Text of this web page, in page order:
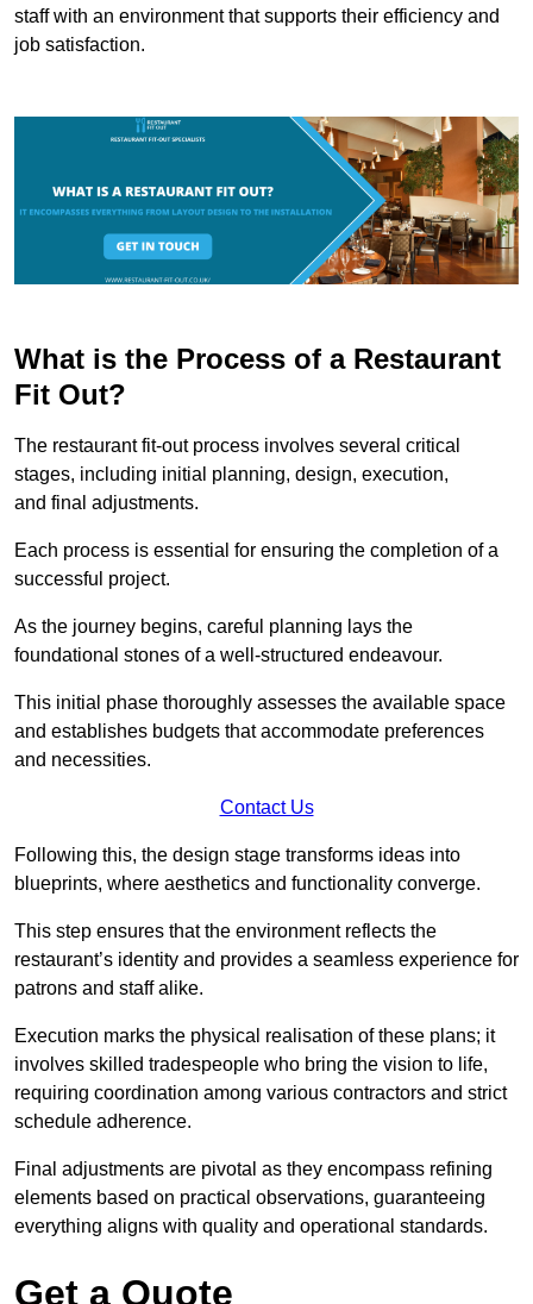
staff with an environment that supports their efficiency and
job satisfaction.
What is the Process of a Restaurant
Fit Out?
The restaurant fit-out process involves several critical
stages, including initial planning, design, execution,
and final adjustments.
Each process is essential for ensuring the completion of a
successful project.
As the journey begins, careful planning lays the
foundational stones of a well-structured endeavour.
This initial phase thoroughly assesses the available space
and establishes budgets that accommodate preferences
and necessities.
Contact Us
Following this, the design stage transforms ideas into
blueprints, where aesthetics and functionality converge.
This step ensures that the environment reflects the
restaurant’s identity and provides a seamless experience for
patrons and staff alike.
Execution marks the physical realisation of these plans; it
involves skilled tradespeople who bring the vision to life,
requiring coordination among various contractors and strict
schedule adherence.
Final adjustments are pivotal as they encompass refining
elements based on practical observations, guaranteeing
everything aligns with quality and operational standards.
Get a Quote